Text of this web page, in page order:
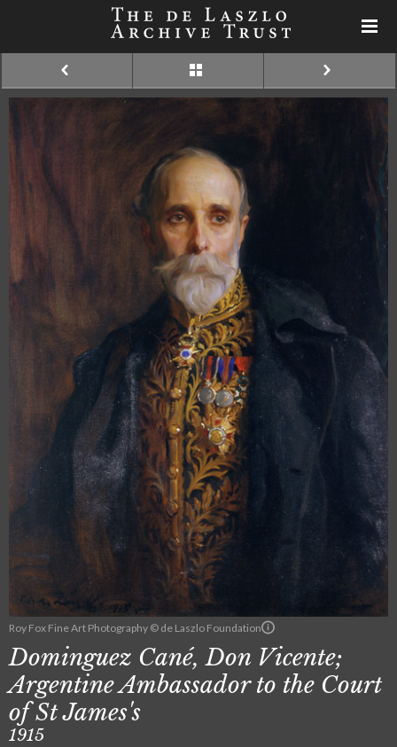
Roy Fox Fine Art Photography © de Laszlo Foundation
Dominguez Cané, Don Vicente;
Argentine Ambassador to the Court
of St James's
1915